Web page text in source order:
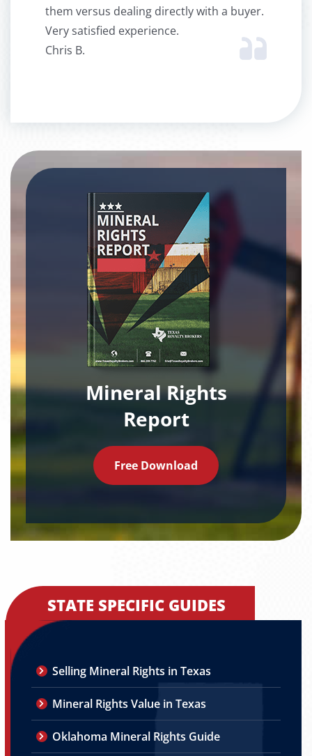
them versus dealing directly with a buyer.
Very satisfied experience.
Chris B.
Mineral Rights
Report
Free Download
STATE SPECIFIC GUIDES
Selling Mineral Rights in Texas
Mineral Rights Value in Texas
Oklahoma Mineral Rights Guide